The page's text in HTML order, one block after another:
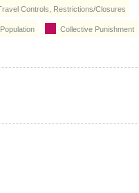
Controls, Restrictions/Closures
Collective Punishment